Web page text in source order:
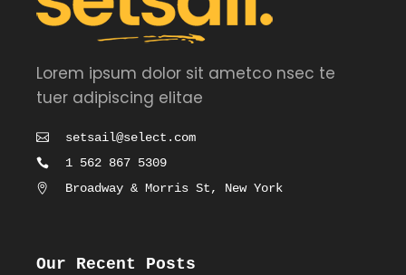
Lorem ipsum dolor sit ametco nsec te
tuer adipiscing elitae
setsail@select.com
1 562 867 5309
Broadway & Morris St, New York
Our Recent Posts